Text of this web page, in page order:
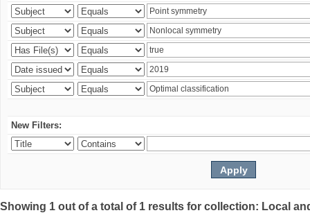
New Filters:
Showing 1 out of a total of 1 results for collection: Local